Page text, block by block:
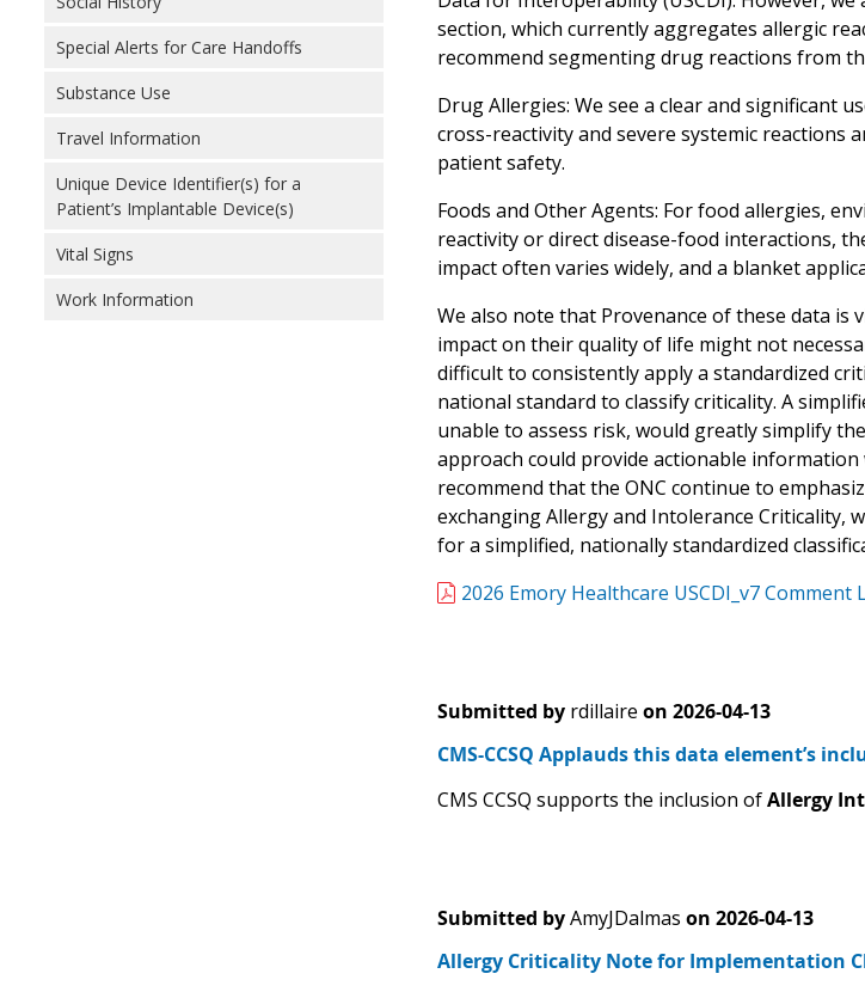
Special Alerts for Care Handoffs
Substance Use
Travel Information
Unique Device Identifier(s) for a
Patient’s Implantable Device(s)
Vital Signs
Work Information
section, which currently aggregates allergic
recommend segmenting drug reactions from
Drug Allergies: We see a clear and significant
cross-reactivity and severe systemic reactions
patient safety.
Foods and Other Agents: For food allergies,
reactivity or direct disease-food interactions,
impact often varies widely, and a blanket
We also note that Provenance of these data
impact on their quality of life might not
difficult to consistently apply a standardized
national standard to classify criticality. A
unable to assess risk, would greatly simplify
approach could provide actionable
recommend that the ONC continue to
exchanging Allergy and Intolerance Criticality,
for a simplified, nationally standardized
2026 Emory Healthcare USCDI_v7 Comment
Submitted by rdillaire on 2026-04-13
CMS-CCSQ Applauds this data element’s
CMS CCSQ supports the inclusion ofAllergy
Submitted by AmyJDalmas on 2026-04-13
Allergy Criticality Note for Implementation